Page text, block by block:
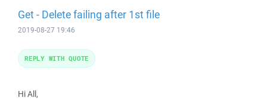
Get - Delete failing after 1st file
2019-08-27 19:46
Hi All,
REPLY WITH QUOTE